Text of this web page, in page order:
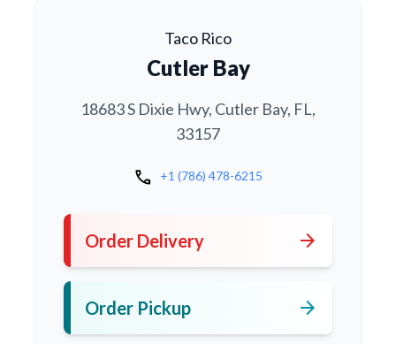
Taco Rico
Cutler Bay
18683 S Dixie Hwy, Cutler Bay, FL,
33157
call +1 (786) 478-6215
Order Delivery arrow_forward
Order Pickup arrow_forward